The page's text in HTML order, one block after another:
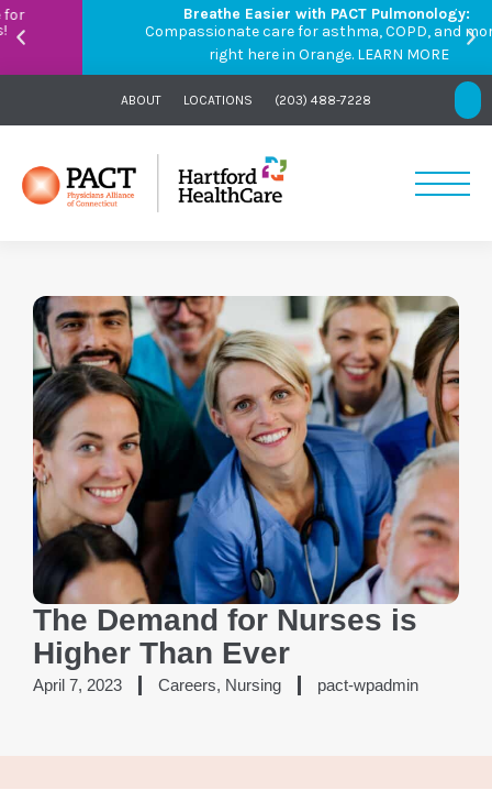
Breathe Easier with PACT Pulmonology:
Compassionate care for asthma, COPD, and more –
right here in Orange.LEARN MORE
ABOUT LOCATIONS (203) 488-7228
The Demand for Nurses is
Higher Than Ever
April 7, 2023 Careers, Nursing pact-wpadmin